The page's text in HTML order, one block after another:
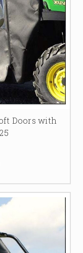
Doors with